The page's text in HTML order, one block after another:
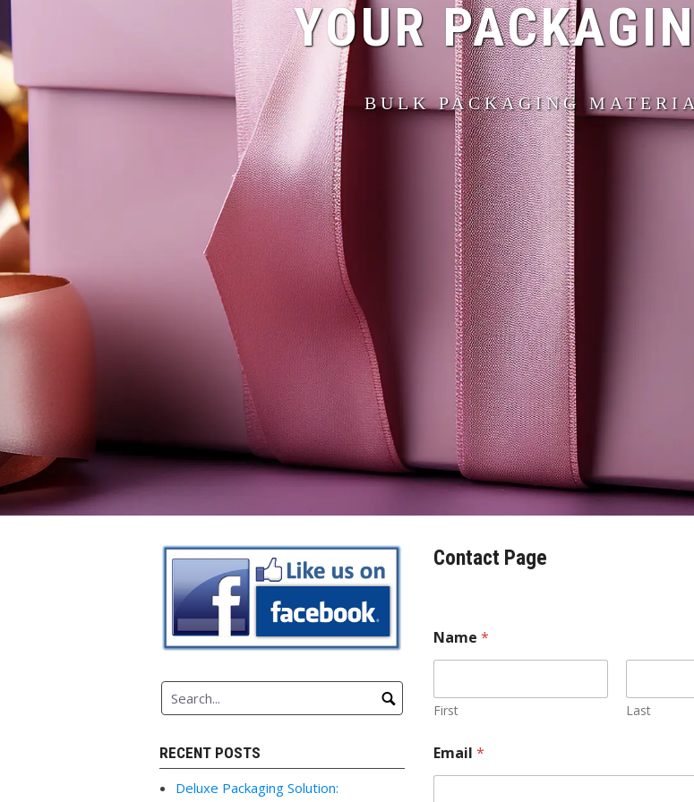
YOUR
BULK PACKAGING
Contact Page
Name*
First Last
m
a
Email*
RECENT POSTS
Deluxe Packaging Solution: